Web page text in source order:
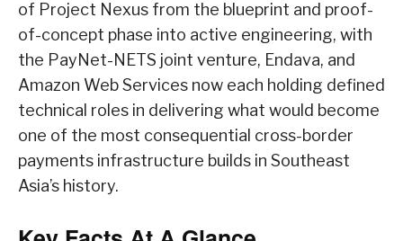
of Project Nexus from the blueprint and proof-
of-concept phase into active engineering, with
the PayNet-NETS joint venture, Endava, and
Amazon Web Services now each holding defined
technical roles in delivering what would become
one of the most consequential cross-border
payments infrastructure builds in Southeast
Asia’s history.